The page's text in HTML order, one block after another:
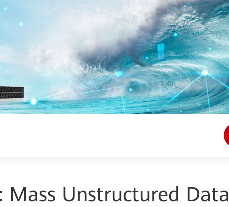
Mass Unstructured Data